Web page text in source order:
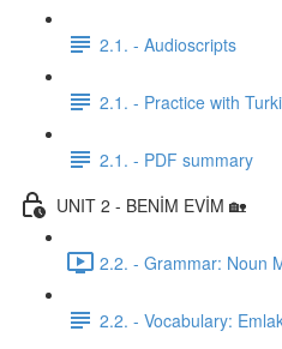
2.1. - Audioscripts
2.1. - Practice with
2.1. - PDF summary
UNIT 2 - BENİM EVİM 🏡
2.2. - Grammar: Noun
2.2. - Vocabulary: